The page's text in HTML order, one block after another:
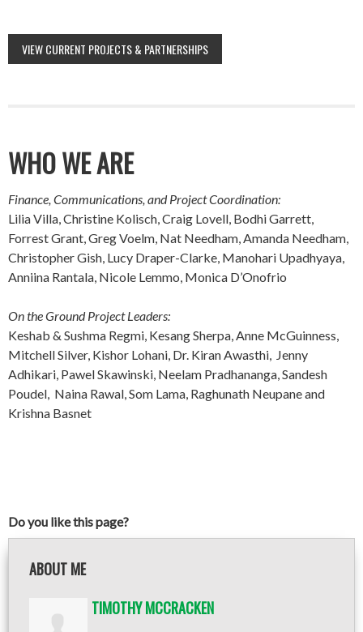
VIEW CURRENT PROJECTS & PARTNERSHIPS
WHO WE ARE
Finance, Communications, and Project Coordination:
Lilia Villa, Christine Kolisch, Craig Lovell, Bodhi Garrett,
Forrest Grant, Greg Voelm, Nat Needham, Amanda Needham,
Christopher Gish, Lucy Draper-Clarke, Manohari Upadhyaya,
Anniina Rantala, Nicole Lemmo, Monica D’Onofrio
On the Ground Project Leaders:
Keshab & Sushma Regmi, Kesang Sherpa, Anne McGuinness,
Mitchell Silver, Kishor Lohani, Dr. Kiran Awasthi, Jenny
Adhikari, Pawel Skawinski, Neelam Pradhananga, Sandesh
Poudel, Naina Rawal, Som Lama, Raghunath Neupane and
Krishna Basnet
Do you like this page?
ABOUT ME
TIMOTHY MCCRACKEN